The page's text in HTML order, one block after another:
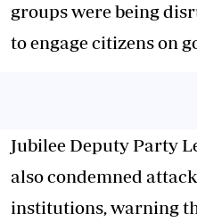
groups were being
to engage citizens on
Jubilee Deputy Party
also condemned
institutions, warning